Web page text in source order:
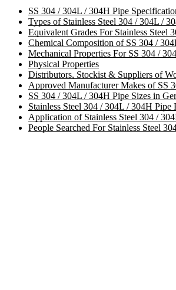
SS 304 / 304L / 304H Pipe
Types of Stainless Steel 304 / 304L /
Equivalent Grades For Stainless Steel
Chemical Composition of SS 304 /
Mechanical Properties For SS 304 /
Physical Properties
Distributors, Stockist & Suppliers of
Approved Manufacturer Makes of SS
SS 304 / 304L / 304H Pipe Sizes in
Stainless Steel 304 / 304L / 304H
Application of Stainless Steel 304 /
People Searched For Stainless Steel